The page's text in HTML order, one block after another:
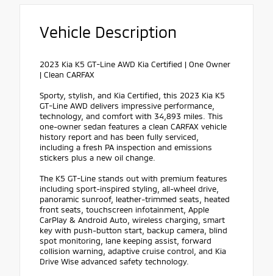
Vehicle Description
2023 Kia K5 GT-Line AWD Kia Certified | One Owner
| Clean CARFAX
Sporty, stylish, and Kia Certified, this 2023 Kia K5
GT-Line AWD delivers impressive performance,
technology, and comfort with 34,893 miles. This
one-owner sedan features a clean CARFAX vehicle
history report and has been fully serviced,
including a fresh PA inspection and emissions
stickers plus a new oil change.
The K5 GT-Line stands out with premium features
including sport-inspired styling, all-wheel drive,
panoramic sunroof, leather-trimmed seats, heated
front seats, touchscreen infotainment, Apple
CarPlay & Android Auto, wireless charging, smart
key with push-button start, backup camera, blind
spot monitoring, lane keeping assist, forward
collision warning, adaptive cruise control, and Kia
Drive Wise advanced safety technology.